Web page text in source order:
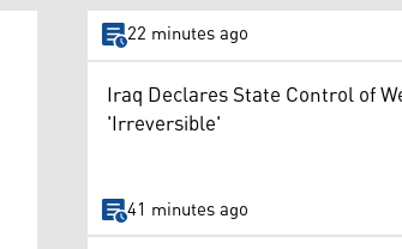
22 minutes ago
Iraq Declares State Control of
'Irreversible'
41 minutes ago